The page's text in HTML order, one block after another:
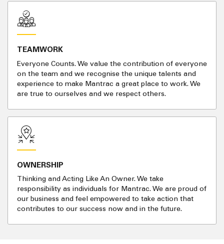
TEAMWORK
Everyone Counts. We value the contribution of everyone
on the team and we recognise the unique talents and
experience to make Mantrac a great place to work. We
are true to ourselves and we respect others.
OWNERSHIP
Thinking and Acting Like An Owner. We take
responsibility as individuals for Mantrac. We are proud of
our business and feel empowered to take action that
contributes to our success now and in the future.